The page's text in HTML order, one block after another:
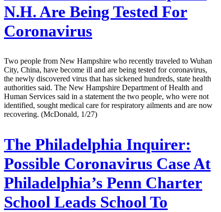
N.H. Are Being Tested For
Coronavirus
Two people from New Hampshire who recently traveled to Wuhan
City, China, have become ill and are being tested for coronavirus,
the newly discovered virus that has sickened hundreds, state health
authorities said. The New Hampshire Department of Health and
Human Services said in a statement the two people, who were not
identified, sought medical care for respiratory ailments and are now
recovering. (McDonald, 1/27)
The Philadelphia Inquirer:
Possible Coronavirus Case At
Philadelphia’s Penn Charter
School Leads School To